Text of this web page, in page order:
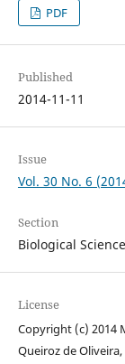
PDF
Published
2014-11-11
Issue
Vol. 30 No. 6
Section
Biological
License
Copyright (c) 2014
Queiroz de